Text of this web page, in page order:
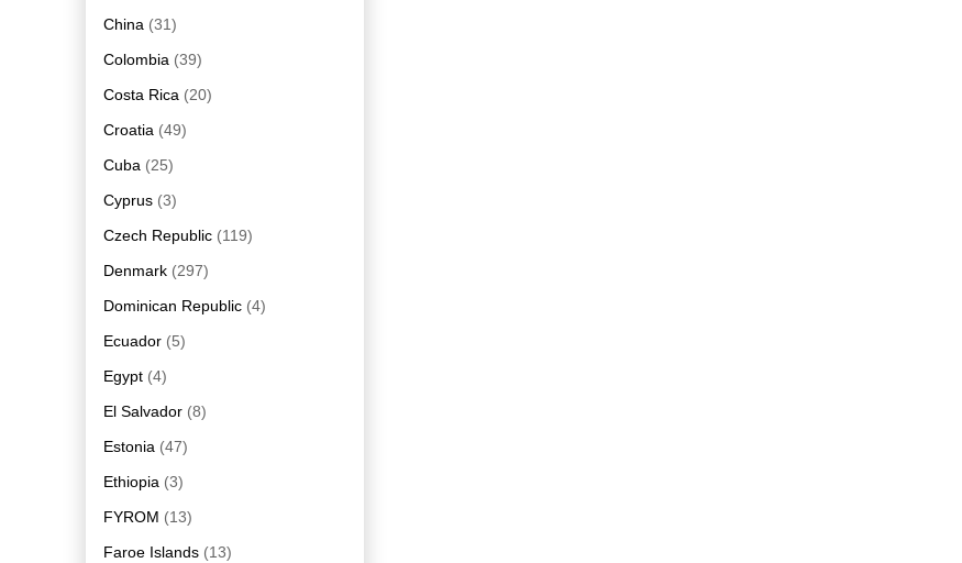
China (31)
Colombia (39)
Costa Rica (20)
Croatia (49)
Cuba (25)
Cyprus (3)
Czech Republic (119)
Denmark (297)
Dominican Republic (4)
Ecuador (5)
Egypt (4)
El Salvador (8)
Estonia (47)
Ethiopia (3)
FYROM (13)
Faroe Islands (13)